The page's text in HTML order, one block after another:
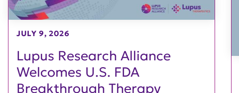
Lupus Research Alliance
Welcomes U.S. FDA
Breakthrough Therapy
JULY 9, 2026